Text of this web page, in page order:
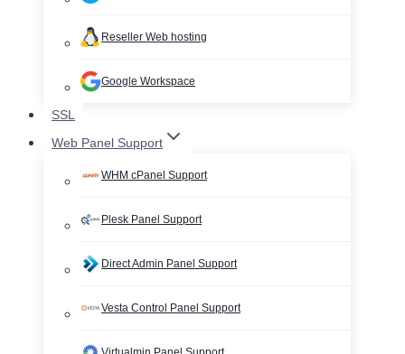
Reseller Web hosting
Google Workspace
SSL
Web Panel Support
WHM cPanel Support
Plesk Panel Support
Direct Admin Panel Support
Vesta Control Panel Support